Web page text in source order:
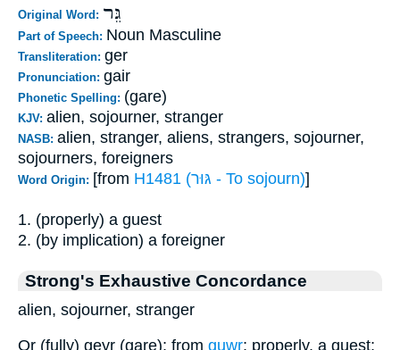
Original Word: גֵּר
Part of Speech: Noun Masculine
Transliteration: ger
Pronunciation: gair
Phonetic Spelling: (gare)
KJV: alien, sojourner, stranger
NASB: alien, stranger, aliens, strangers, sojourner,
sojourners, foreigners
Word Origin: [from H1481 (גּוּר - To sojourn)]
1. (properly) a guest
2. (by implication) a foreigner
Strong's Exhaustive Concordance
alien, sojourner, stranger
Or (fully) geyr (gare); from guwr; properly, a guest;